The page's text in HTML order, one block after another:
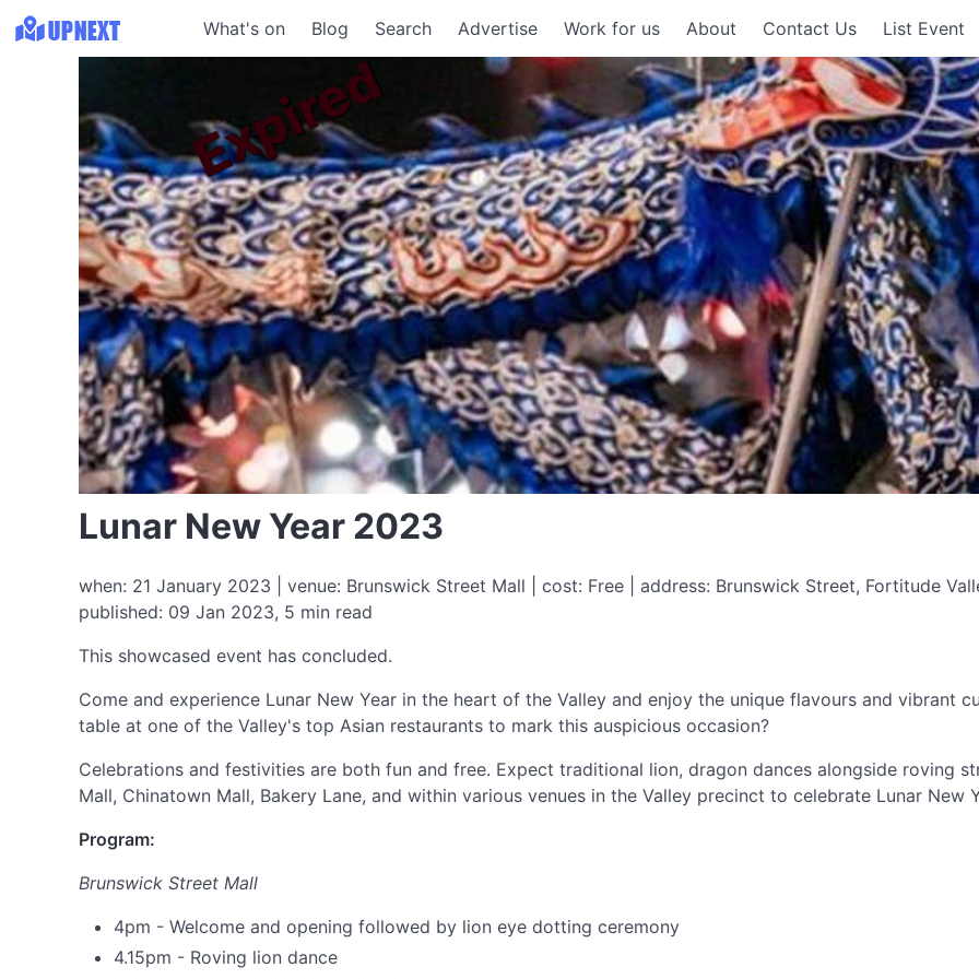
What's on Blog Search Advertise Work for us About Contact Us List Event
Lunar New Year 2023
when: 21 January 2023 | venue: Brunswick Street Mall | cost: Free | address: Brunswick Street, Fortitude
published: 09 Jan 2023, 5 min read
This showcased event has concluded.
Expired
Come and experience Lunar New Year in the heart of the Valley and enjoy the unique flavours and vibrant
table at one of the Valley's top Asian restaurants to mark this auspicious occasion?
Celebrations and festivities are both fun and free. Expect traditional lion, dragon dances alongside roving
Mall, Chinatown Mall, Bakery Lane, and within various venues in the Valley precinct to celebrate Lunar New
Program:
Brunswick Street Mall
4pm - Welcome and opening followed by lion eye dotting ceremony
4.15pm - Roving lion dance